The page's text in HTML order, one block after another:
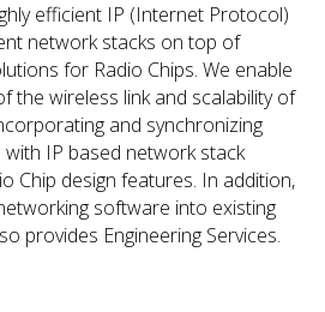
efficient IP (Internet Protocol)
network stacks on top of
for Radio Chips. We enable
the wireless link and scalability of
and synchronizing
IP based network stack
Chip design features. In addition,
software into existing
provides Engineering Services.